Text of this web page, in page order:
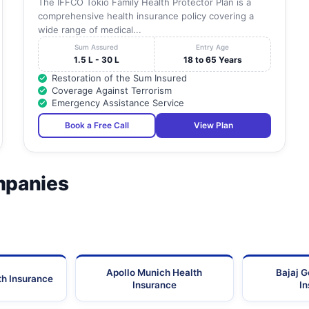
comprehensive health insurance policy covering a
wide range of medical...
Sum Assured
1.5 L - 30 L
Entry Age
18 to 65 Years
Restoration of the Sum Insured
Coverage Against Terrorism
Emergency Assistance Service
Book a Free Call View Plan
Insurance
Apollo Munich Health
Insurance
Bajaj